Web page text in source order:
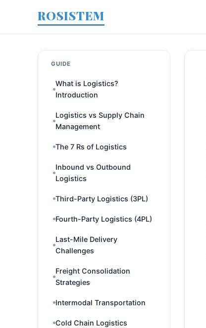
ROSISTEM
GUIDE
What is Logistics?
Introduction
Logistics vs Supply Chain
Management
The 7 Rs of Logistics
Inbound vs Outbound
Logistics
Third-Party Logistics (3PL)
Fourth-Party Logistics (4PL)
Last-Mile Delivery
Challenges
Freight Consolidation
Strategies
Intermodal Transportation
Cold Chain Logistics